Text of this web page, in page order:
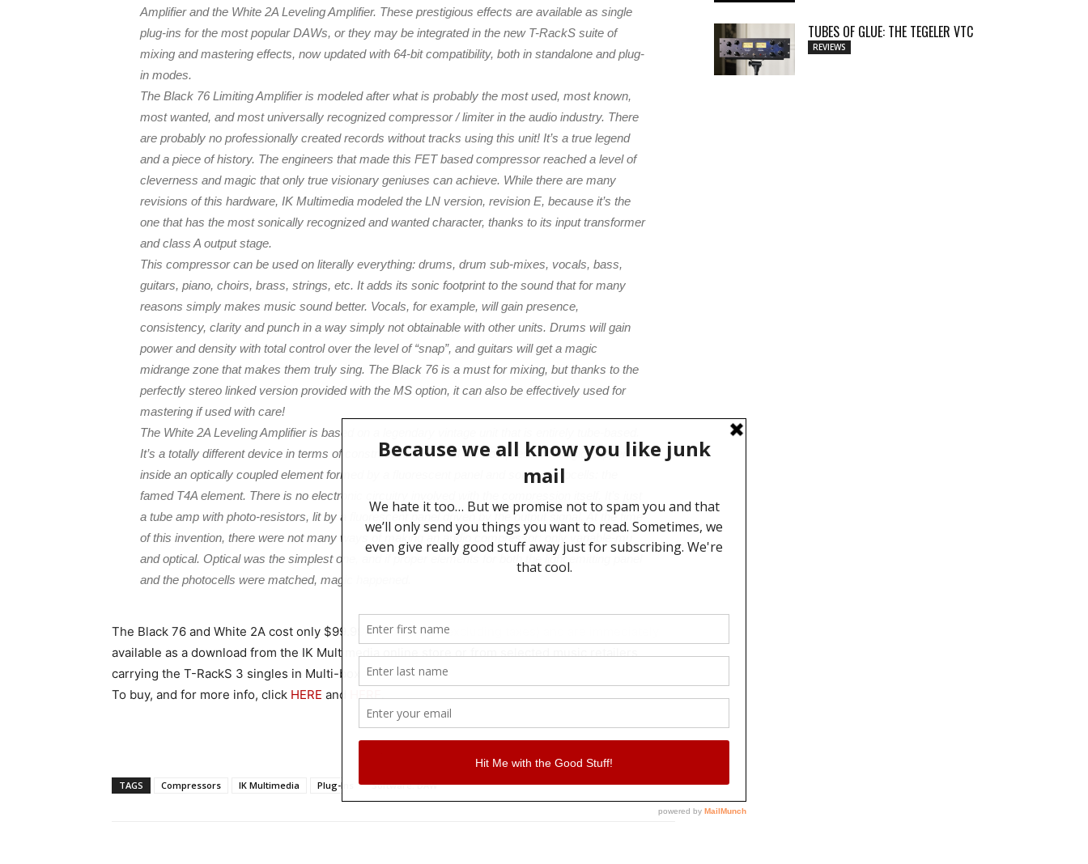
Amplifier and the White 2A Leveling Amplifier. These prestigious effects are available as single
plug-ins for the most popular DAWs, or they may be integrated in the new T-RackS suite of
mixing and mastering effects, now updated with 64-bit compatibility, both in standalone and plug-
in modes.
The Black 76 Limiting Amplifier is modeled after what is probably the most used, most known,
most wanted, and most universally recognized compressor / limiter in the audio industry. There
are probably no professionally created records without tracks using this unit! It’s a true legend
and a piece of history. The engineers that made this FET based compressor reached a level of
cleverness and magic that only true visionary geniuses can achieve. While there are many
revisions of this hardware, IK Multimedia modeled the LN version, revision E, because it’s the
one that has the most sonically recognized and wanted character, thanks to its input transformer
and class A output stage.
This compressor can be used on literally everything: drums, drum sub-mixes, vocals, bass,
guitars, piano, choirs, brass, strings, etc. It adds its sonic footprint to the sound that for many
reasons simply makes music sound better. Vocals, for example, will gain presence,
consistency, clarity and punch in a way simply not obtainable with other units. Drums will gain
power and density with total control over the level of “snap”, and guitars will get a magic
midrange zone that makes them truly sing. The Black 76 is a must for mixing, but thanks to the
perfectly stereo linked version provided with the MS option, it can also be effectively used for
mastering if used with care!
The White 2A Leveling Amplifier is based on a legendary vintage unit that is entirely tube-based.
It’s a totally different device in terms of construction where all the compression magic happens
inside an optically coupled element formed by a fluorescent panel and some photocells: the
famed T4A element. There is no electronic circuitry involved with the compression itself. It’s just
a tube amp with photo-resistors, lit by a fluorescent panel driven by the output signal. At the time
of this invention, there were not many ways of making an audio compressor: only variable-mu
and optical. Optical was the simplest one, and if proper elements for both the light emitting panel
and the photocells were matched, magic happened.
The Black 76 and White 2A cost only $99.99/€74.99 each (excluding taxes) and are immediately
available as a download from the IK Multimedia online store or from selected music retailers
carrying the T-RackS 3 singles in Multi-box format.
To buy, and for more info, click HERE and HERE.
TAGS Compressors IK Multimedia Plug-Ins Software. DAW
TUBES OF GLUE: THE TEGELER VTC
REVIEWS